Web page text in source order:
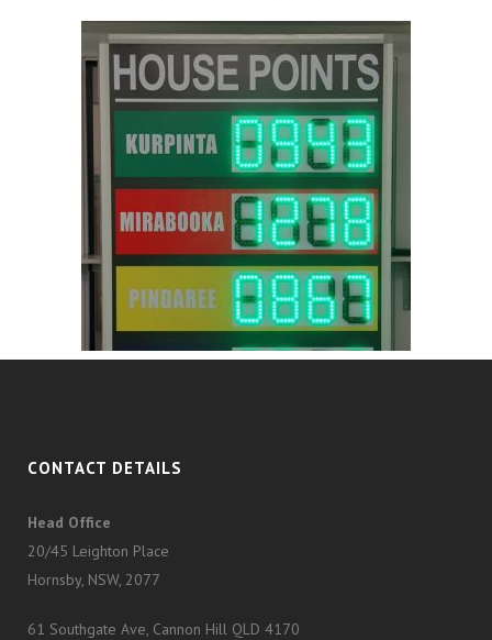
CONTACT DETAILS
Head Office
20/45 Leighton Place
Hornsby, NSW, 2077
61 Southgate Ave, Cannon Hill QLD 4170